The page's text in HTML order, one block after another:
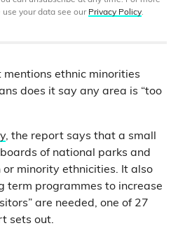
your data see our Privacy Policy.
ethnic minorities
does it say any area is “too
, the report says that a small
of national parks and
minority ethnicities. It also
term programmes to increase
are needed, one of 27
sets out.